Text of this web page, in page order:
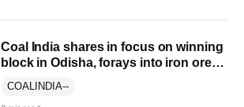
Coal India shares in focus on winning
block in Odisha, forays into iron ore
COALINDIA--